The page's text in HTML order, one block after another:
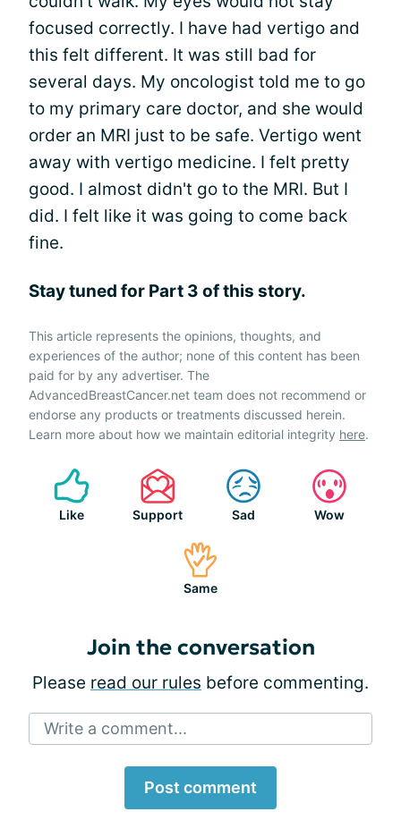
focused correctly. I have had vertigo and
this felt different. It was still bad for
several days. My oncologist told me to go
to my primary care doctor, and she would
order an MRI just to be safe. Vertigo went
away with vertigo medicine. I felt pretty
good. I almost didn't go to the MRI. But I
did. I felt like it was going to come back
fine.
Stay tuned for Part 3 of this story.
This article represents the opinions, thoughts, and
experiences of the author; none of this content has been
paid for by any advertiser. The
AdvancedBreastCancer.net team does not recommend or
endorse any products or treatments discussed herein.
Learn more about how we maintain editorial integrity here.
Like Support Sad Wow
Same
Join the conversation
Please read our rules before commenting.
Write a comment...
Post comment